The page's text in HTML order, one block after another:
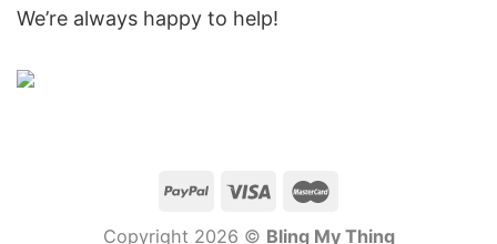
We’re always happy to help!
Copyright 2026 © Bling My Thing